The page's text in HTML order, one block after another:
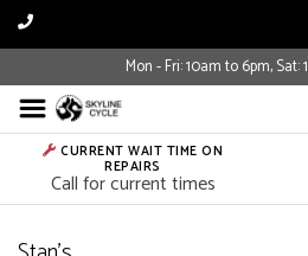
Mon - Fri: 10am to 6pm, Sat:
CURRENT WAIT TIME ON
REPAIRS
Call for current times